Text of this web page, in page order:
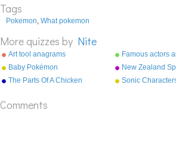
Tags
Pokemon What pokemon
More quizzes by Nite
Art tool anagrams
Famous actors
anagrams
Baby Pokémon
New Zealand
Nicknames
The Parts Of A Chicken
Sonic
Comments